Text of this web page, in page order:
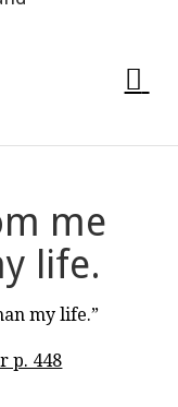
me
life.
my life.”
p. 448